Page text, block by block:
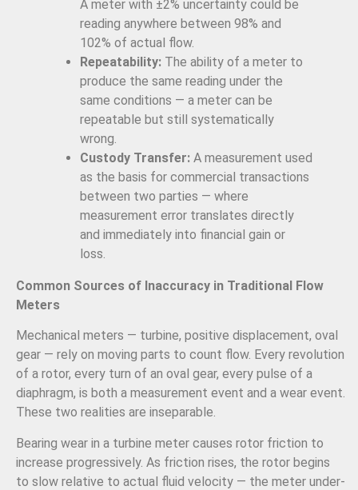
A meter with ±2% uncertainty could be
reading anywhere between 98% and
102% of actual flow.
Repeatability: The ability of a meter to
produce the same reading under the
same conditions — a meter can be
repeatable but still systematically
wrong.
Custody Transfer: A measurement used
as the basis for commercial transactions
between two parties — where
measurement error translates directly
and immediately into financial gain or
loss.
Common Sources of Inaccuracy in Traditional Flow
Meters
Mechanical meters — turbine, positive displacement, oval
gear — rely on moving parts to count flow. Every revolution
of a rotor, every turn of an oval gear, every pulse of a
diaphragm, is both a measurement event and a wear event.
These two realities are inseparable.
Bearing wear in a turbine meter causes rotor friction to
increase progressively. As friction rises, the rotor begins
to slow relative to actual fluid velocity — the meter under-